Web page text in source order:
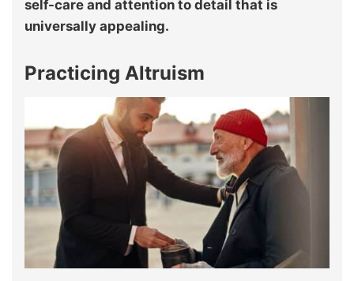
self-care and attention to detail that is
universally appealing.
Practicing Altruism